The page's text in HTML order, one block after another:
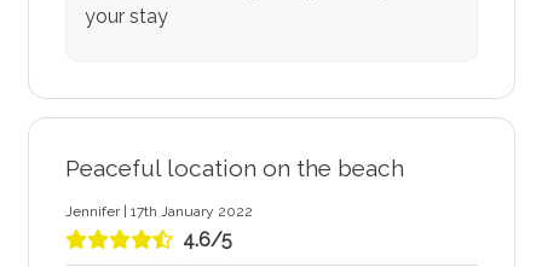
your stay
Peaceful location on the beach
Jennifer | 17th January 2022
4.6/5